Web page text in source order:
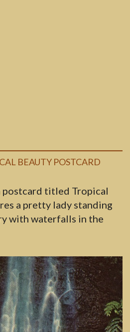
BEAUTY POSTCARD
postcard titled Tropical
a pretty lady standing
with waterfalls in the